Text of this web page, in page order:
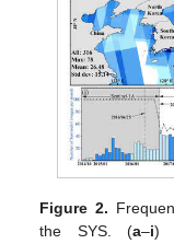
Figure 2.
the SYS. (a–i)